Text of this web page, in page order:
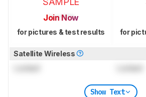
Join Now
for pictures & test results for
Satellite Wireless
Show Text